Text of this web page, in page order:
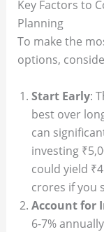
Key Factors to
Planning
To make the
options,
Start Early:
best over
can
investing
could yield
crores if you
Account for
6-7%